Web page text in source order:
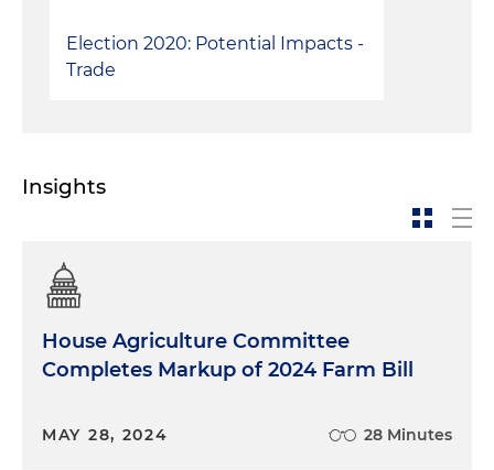
Election 2020: Potential Impacts -
Trade
Insights
House Agriculture Committee
Completes Markup of 2024 Farm Bill
MAY 28, 2024 28 Minutes